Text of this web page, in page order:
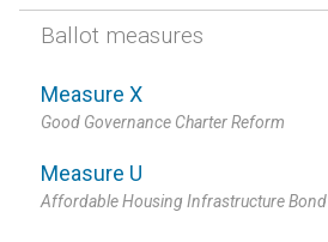
Ballot measures
Measure X
Good Governance Charter Reform
Measure U
Affordable Housing Infrastructure Bond